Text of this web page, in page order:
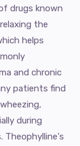
drugs known
the
helps
and chronic
patients find
during
Theophylline's